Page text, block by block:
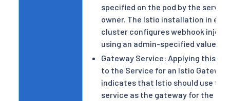
specified on the pod by the service
owner. The Istio installation in
cluster configures webhook
using an admin-specified value.
Gateway Service: Applying this
to the Service for an Istio Gateway,
indicates that Istio should use this
service as the gateway for the